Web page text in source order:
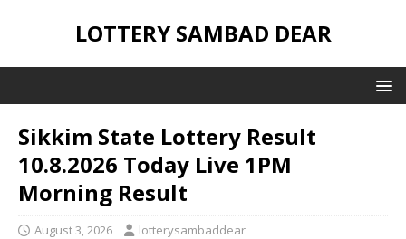
LOTTERY SAMBAD DEAR
Sikkim State Lottery Result
10.8.2026 Today Live 1PM
Morning Result
August 3, 2026 lotterysambaddear